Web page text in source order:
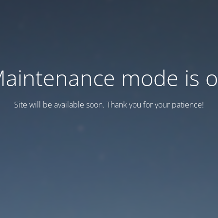
mode is
Site will be available soon. Thank you for your patience!